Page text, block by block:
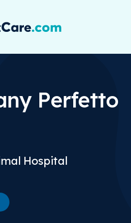
Perfetto
Hospital